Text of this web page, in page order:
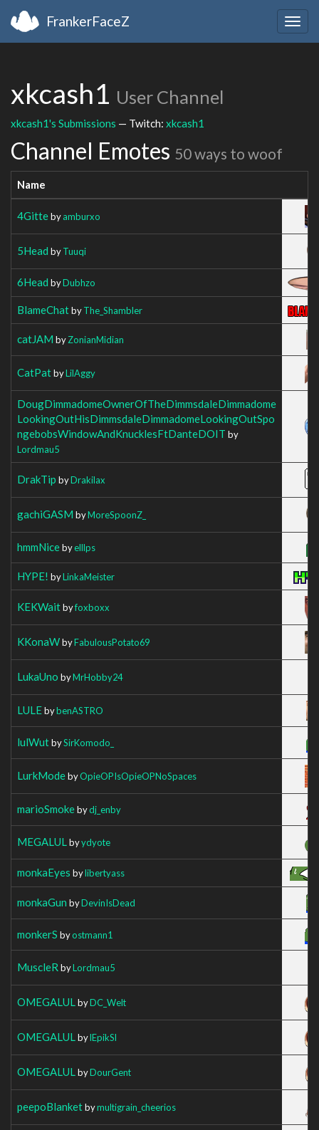
FrankerFaceZ
xkcash1 User Channel
xkcash1's Submissions — Twitch: xkcash1
Channel Emotes 50 ways to woof
Name
4Gittebyamburxo
5Head byTuuqi
6Head byDubhzo
BlameChatbyThe_Shambler
catJAM byZonianMidian
CatPatbyLilAggy
DougDimmadomeOwnerOfTheDimmsdaleDimmadome
LookingOutHisDimmsdaleDimmadomeLookingOutSpo
ngebobsWindowAndKnucklesFtDanteDOIT by
Lordmau5
DrakTip byDrakilax
gachiGASM byMoreSpoonZ_
hmmNicebyelllps
HYPE! byLinkaMeister
KEKWaitbyfoxboxx
KKonaWbyFabulousPotato69
LukaUno byMrHobby24
LULEbybenASTRO
lulWutbySirKomodo_
LurkModebyOpieOPIsOpieOPNoSpaces
marioSmokebydj_enby
MEGALUL byydyote
monkaEyes bylibertyass
monkaGun byDevinIsDead
monkerS byostmann1
MuscleR byLordmau5
OMEGALUL byDC_Welt
OMEGALUL bylEpikSl
OMEGALUL byDourGent
peepoBlanketbymultigrain_cheerios